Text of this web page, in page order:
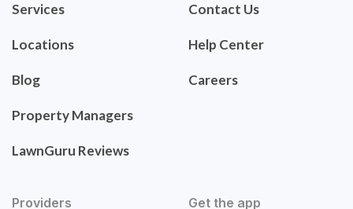
Services
Locations
Blog
Property Managers
LawnGuru Reviews
Contact Us
Help Center
Careers
Providers Get the app